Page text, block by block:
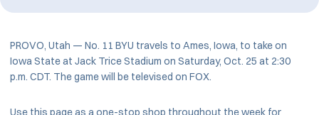
PROVO, Utah — No. 11 BYU travels to Ames, Iowa, to take on
Iowa State at Jack Trice Stadium on Saturday, Oct. 25 at 2:30
p.m. CDT. The game will be televised on FOX.
Use this page as a one-stop shop throughout the week for